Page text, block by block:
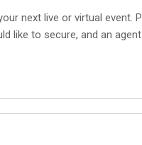
next live or virtual event.
like to secure, and an